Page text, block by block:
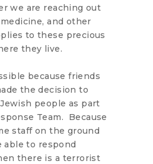
we are reaching out
and other
to these precious
they live.
because friends
the decision to
people as part
Team. Because
staff on the ground
able to respond
there is a terrorist